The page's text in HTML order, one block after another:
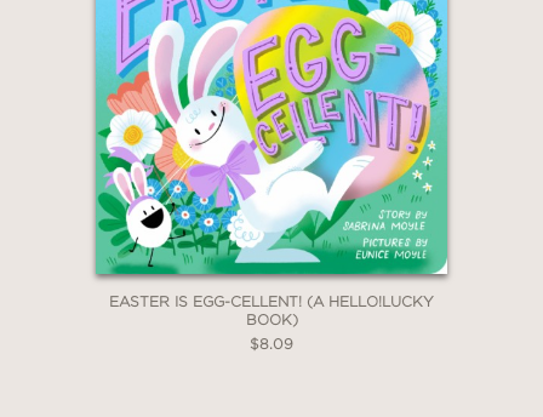
EASTER IS EGG-CELLENT! (A HELLO!LUCKY
BOOK)
$8.09